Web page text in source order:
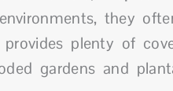
they
provides plenty of
gardens and